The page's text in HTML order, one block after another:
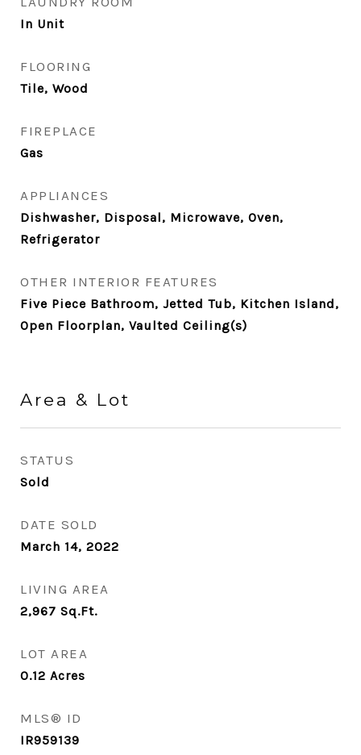
In Unit
FLOORING
Tile, Wood
FIREPLACE
Gas
APPLIANCES
Dishwasher, Disposal, Microwave, Oven,
Refrigerator
OTHER INTERIOR FEATURES
Five Piece Bathroom, Jetted Tub, Kitchen Island,
Open Floorplan, Vaulted Ceiling(s)
Area & Lot
STATUS
Sold
DATE SOLD
March 14, 2022
LIVING AREA
2,967 Sq.Ft.
LOT AREA
0.12 Acres
MLS® ID
IR959139